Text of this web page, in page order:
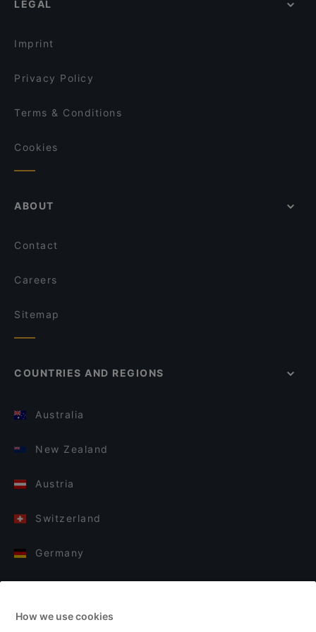
Nepalilainen Ravintola Mountain
Gluten-free Options in Helsinki
LEGAL
Imprint
Privacy Policy
Terms & Conditions
Cookies
ABOUT
Contact
Careers
Sitemap
COUNTRIES AND REGIONS
Australia
New Zealand
Austria
Switzerland
Germany
Finland
How we use cookies